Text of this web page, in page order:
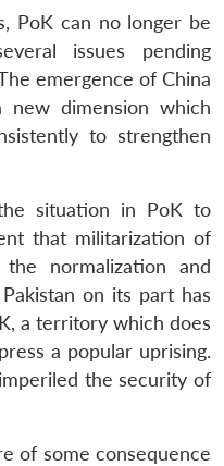
PoK can no longer be
issues pending
emergence of China
dimension which
to strengthen
situation in PoK to
that militarization of
normalization and
on its part has
a territory which does
a popular uprising.
the security of
of some consequence